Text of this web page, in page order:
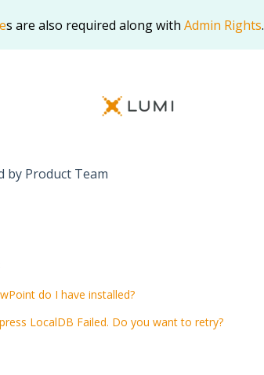
s are also required along with Admin Rights.
by Product Team
do I have installed?
LocalDB Failed. Do you want to retry?